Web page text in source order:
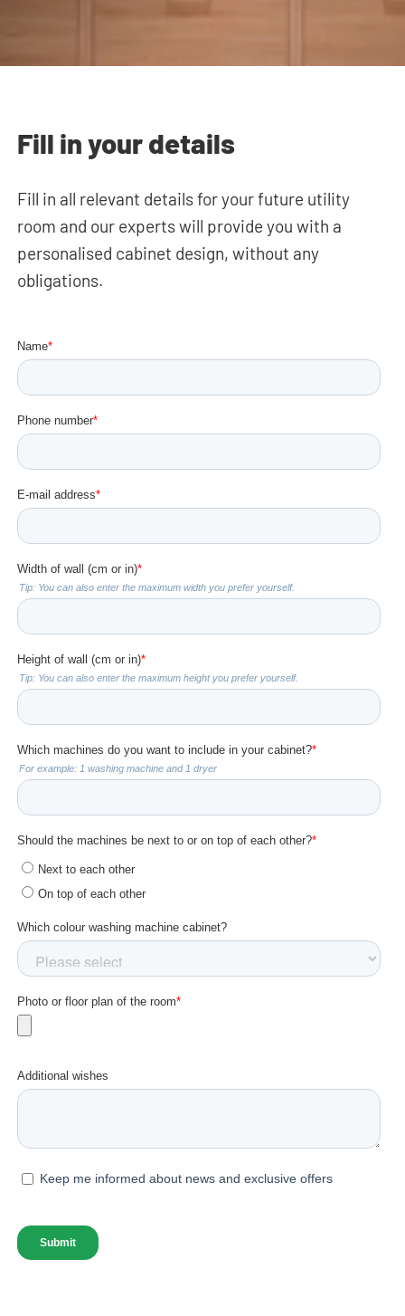
Fill in your details
Fill in all relevant details for your future utility
room and our experts will provide you with a
personalised cabinet design, without any
obligations.